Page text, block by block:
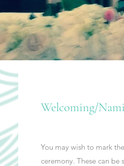
Welcoming/
You may wish to mark
ceremony. These can